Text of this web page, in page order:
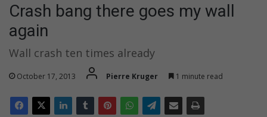
Crash bang there goes my wall
again
Wall crash ten times already
October 17, 2013 Pierre Kruger 1 minute read